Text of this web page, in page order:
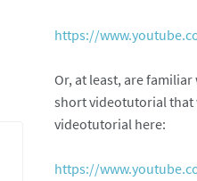
https://
Or, at least, are
short videotutorial that
videotutorial here:
https://